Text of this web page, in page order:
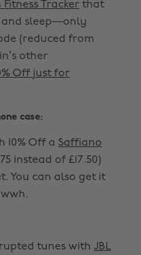
Tracker that
and sleep—only
(reduced from
other
Off just for
case:
10% Off a Saffiano
instead of £17.50)
You can also get it
tunes with JBL